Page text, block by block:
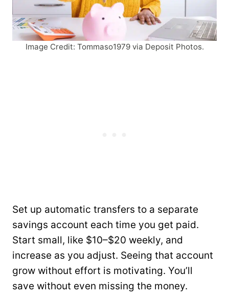
Image Credit: Tommaso1979 via Deposit Photos.
Set up automatic transfers to a separate
savings account each time you get paid.
Start small, like $10–$20 weekly, and
increase as you adjust. Seeing that account
grow without effort is motivating. You’ll
save without even missing the money.